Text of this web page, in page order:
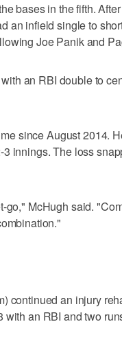
bases in the fifth.
an infield single to
Joe Panik and
an RBI double to
since August 2014.
innings. The loss
go," McHugh said.
continued an injury
an RBI and two